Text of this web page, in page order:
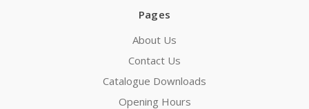
Pages
About Us
Contact Us
Catalogue Downloads
Opening Hours